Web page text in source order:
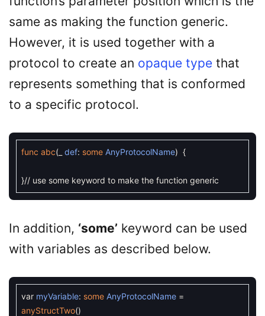
same as making the function generic.
However, it is used together with a
protocol to create an opaque type that
represents something that is conformed
to a specific protocol.
func abc( def: some AnyProtocolName) {
}// use some keyword to make the function generic
In addition, ‘some’ keyword can be used
with variables as described below.
var myVariable: some AnyProtocolName =
anyStructTwo()